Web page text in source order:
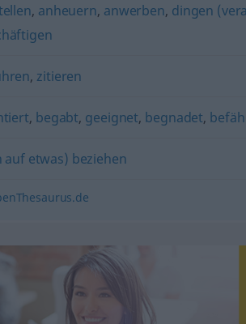
, anheuern, anwerben, dingen
, zitieren
, begabt, geeignet, begnadet,
auf etwas) beziehen